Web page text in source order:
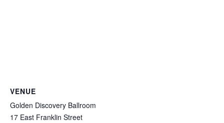
VENUE
Golden Discovery Ballroom
17 East Franklin Street